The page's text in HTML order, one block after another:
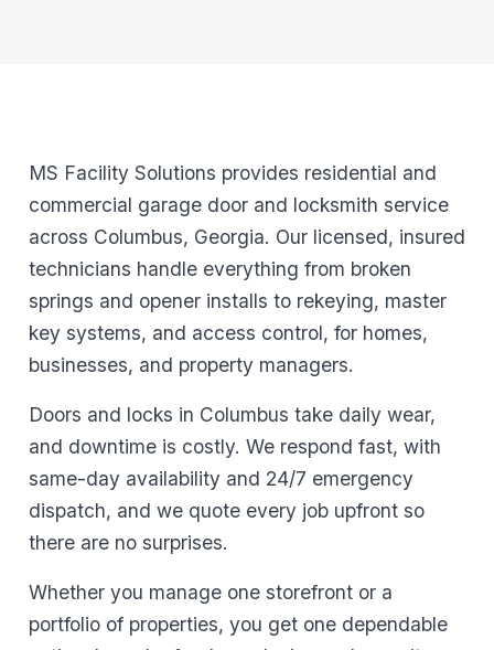
MS Facility Solutions provides residential and
commercial garage door and locksmith service
across Columbus, Georgia. Our licensed, insured
technicians handle everything from broken
springs and opener installs to rekeying, master
key systems, and access control, for homes,
businesses, and property managers.
Doors and locks in Columbus take daily wear,
and downtime is costly. We respond fast, with
same-day availability and 24/7 emergency
dispatch, and we quote every job upfront so
there are no surprises.
Whether you manage one storefront or a
portfolio of properties, you get one dependable